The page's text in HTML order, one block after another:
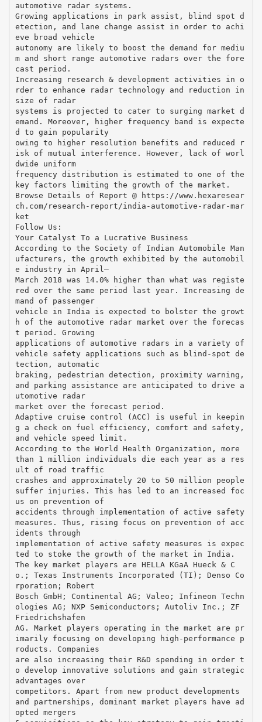
automotive radar systems.
Growing applications in park assist, blind spot d
etection, and lane change assist in order to achi
eve broad vehicle
autonomy are likely to boost the demand for mediu
m and short range automotive radars over the fore
cast period.
Increasing research & development activities in o
rder to enhance radar technology and reduction in
size of radar
systems is projected to cater to surging market d
emand. Moreover, higher frequency band is expecte
d to gain popularity
owing to higher resolution benefits and reduced r
isk of mutual interference. However, lack of worl
dwide uniform
frequency distribution is estimated to one of the
key factors limiting the growth of the market.
Browse Details of Report @ https://www.hexaresear
ch.com/research-report/india-automotive-radar-mar
ket
Follow Us:
Your Catalyst To a Lucrative Business
According to the Society of Indian Automobile Man
ufacturers, the growth exhibited by the automobil
e industry in April–
March 2018 was 14.0% higher than what was registe
red over the same period last year. Increasing de
mand of passenger
vehicle in India is expected to bolster the growt
h of the automotive radar market over the forecas
t period. Growing
applications of automotive radars in a variety of
vehicle safety applications such as blind-spot de
tection, automatic
braking, pedestrian detection, proximity warning,
and parking assistance are anticipated to drive a
utomotive radar
market over the forecast period.
Adaptive cruise control (ACC) is useful in keepin
g a check on fuel efficiency, comfort and safety,
and vehicle speed limit.
According to the World Health Organization, more
than 1 million individuals die each year as a res
ult of road traffic
crashes and approximately 20 to 50 million people
suffer injuries. This has led to an increased foc
us on prevention of
accidents through implementation of active safety
measures. Thus, rising focus on prevention of acc
idents through
implementation of active safety measures is expec
ted to stoke the growth of the market in India.
The key market players are HELLA KGaA Hueck & C
o.; Texas Instruments Incorporated (TI); Denso Co
rporation; Robert
Bosch GmbH; Continental AG; Valeo; Infineon Techn
ologies AG; NXP Semiconductors; Autoliv Inc.; ZF
Friedrichshafen
AG. Market players operating in the market are pr
imarily focusing on developing high-performance p
roducts. Companies
are also increasing their R&D spending in order t
o develop innovative solutions and gain strategic
advantages over
competitors. Apart from new product developments
and partnerships, dominant market players have ad
opted mergers